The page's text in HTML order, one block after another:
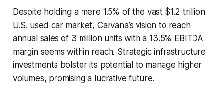
Despite holding a mere 1.5% of the vast $1.2 trillion
U.S. used car market, Carvana’s vision to reach
annual sales of 3 million units with a 13.5% EBITDA
margin seems within reach. Strategic infrastructure
investments bolster its potential to manage higher
volumes, promising a lucrative future.